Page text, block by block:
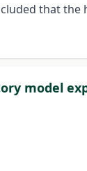
that the
model